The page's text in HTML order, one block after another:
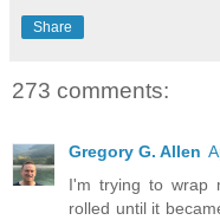
Share
273 comments:
Gregory G. Allen
I'm trying to wrap
rolled until it